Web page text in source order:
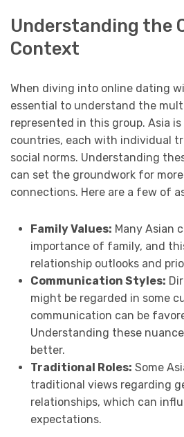
Understanding the
Context
When diving into online dating
essential to understand the
represented in this group. Asia
countries, each with individual
social norms. Understanding
can set the groundwork for
connections. Here are a few of
Family Values: Many Asian
importance of family, and
relationship outlooks and
Communication Styles:
might be regarded in some
communication can be
Understanding these
better.
Traditional Roles: Some
traditional views regarding
relationships, which can
expectations.